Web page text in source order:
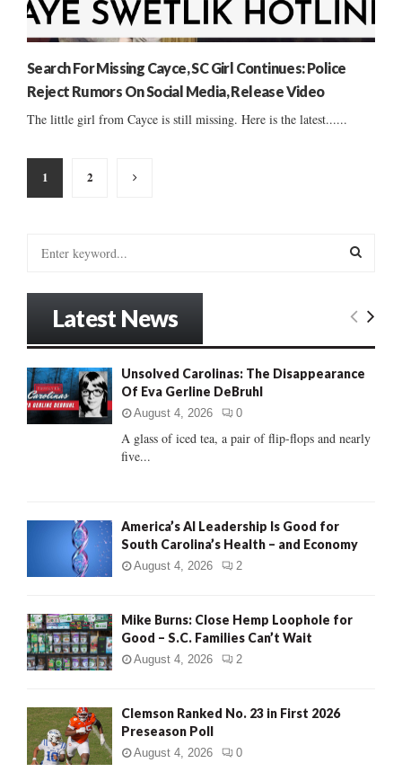
Search For Missing Cayce, SC Girl Continues: Police
Reject Rumors On Social Media, Release Video
The little girl from Cayce is still missing. Here is the latest......
Posts
pagination
1 2
o
r
:
E
Latest News
Unsolved Carolinas: The Disappearance
Of Eva Gerline DeBruhl
August 4, 2026 0
A glass of iced tea, a pair of flip-flops and nearly
five...
America’s AI Leadership Is Good for
South Carolina’s Health – and Economy
August 4, 2026 2
Mike Burns: Close Hemp Loophole for
Good – S.C. Families Can’t Wait
August 4, 2026 2
Clemson Ranked No. 23 in First 2026
Preseason Poll
August 4, 2026 0